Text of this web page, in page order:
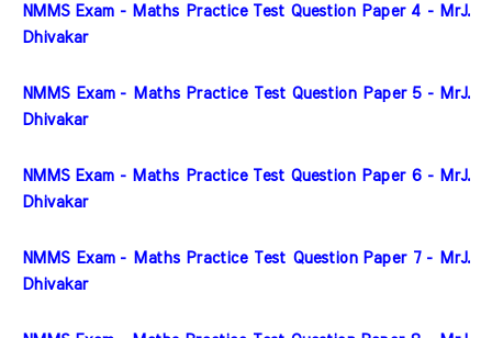
NMMS Exam - Maths Practice Test Question Paper 4 - MrJ.
Dhivakar
NMMS Exam - Maths Practice Test Question Paper 5 - MrJ.
Dhivakar
NMMS Exam - Maths Practice Test Question Paper 6 - MrJ.
Dhivakar
NMMS Exam - Maths Practice Test Question Paper 7 - MrJ.
Dhivakar